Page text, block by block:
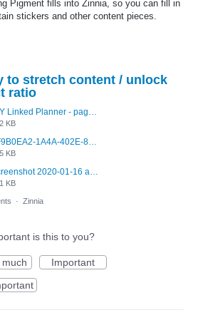
Pigment fills into Zinnia, so you can fill in
stickers and other content pieces.
to stretch content / unlock
ratio
DIY Linked Planner - page 15.pdf
KB
7F9B0EA2-1A4A-402E-8F99-0ECB72C00D20.jpeg
KB
Screenshot 2020-01-16 at 8.53.44 PM.jpg
KB
· Zinnia
is this to you?
Important